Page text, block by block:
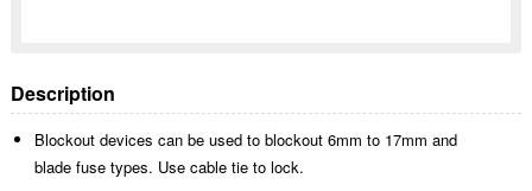
Description
Blockout devices can be used to blockout 6mm to 17mm and
blade fuse types. Use cable tie to lock.